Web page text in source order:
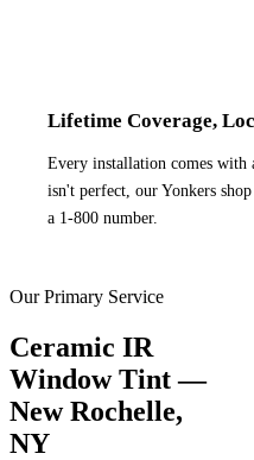
Lifetime Coverage,
Every installation comes
isn't perfect, our Yonkers
a 1-800 number.
Our Primary Service
Ceramic IR
Window Tint —
New Rochelle,
NY